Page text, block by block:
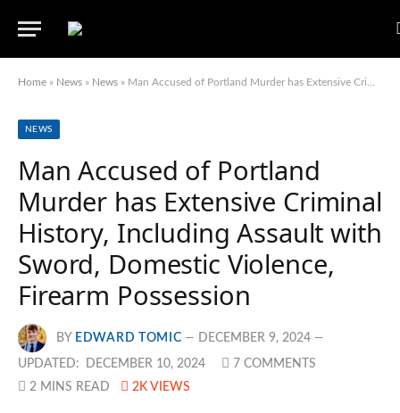
Home » News » News » Man Accused of Portland Murder has Extensive Criminal History, Including Assault with Sword, Domestic Violence, Firearm Possession
NEWS
Man Accused of Portland
Murder has Extensive Criminal
History, Including Assault with
Sword, Domestic Violence,
Firearm Possession
BY EDWARD TOMIC DECEMBER 9, 2024
UPDATED: DECEMBER 10, 2024
7 COMMENTS
2 MINS READ
2K VIEWS